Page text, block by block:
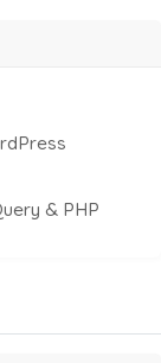
& PHP